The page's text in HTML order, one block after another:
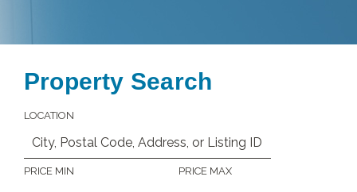
Property Search
LOCATION
PRICE MIN PRICE MAX